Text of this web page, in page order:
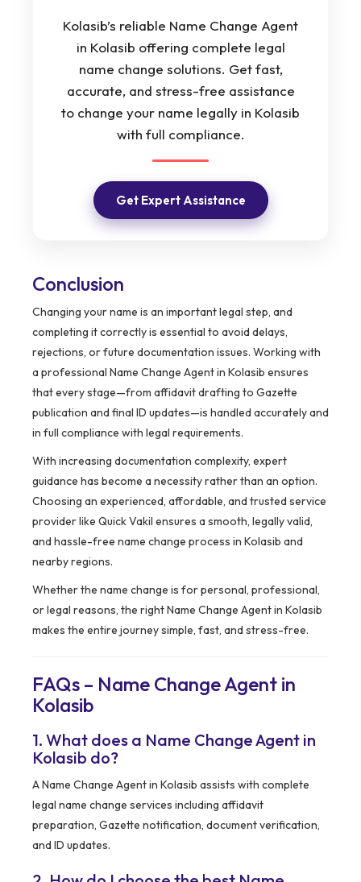
Kolasib’s reliable Name Change Agent
in Kolasib offering complete legal
name change solutions. Get fast,
accurate, and stress-free assistance
to change your name legally in Kolasib
with full compliance.
Get Expert Assistance
Conclusion
Changing your name is an important legal step, and
completing it correctly is essential to avoid delays,
rejections, or future documentation issues. Working with
a professional Name Change Agent in Kolasib ensures
that every stage—from affidavit drafting to Gazette
publication and final ID updates—is handled accurately and
in full compliance with legal requirements.
With increasing documentation complexity, expert
guidance has become a necessity rather than an option.
Choosing an experienced, affordable, and trusted service
provider like Quick Vakil ensures a smooth, legally valid,
and hassle-free name change process in Kolasib and
nearby regions.
Whether the name change is for personal, professional,
or legal reasons, the right Name Change Agent in Kolasib
makes the entire journey simple, fast, and stress-free.
FAQs – Name Change Agent in
Kolasib
1. What does a Name Change Agent in
Kolasib do?
A Name Change Agent in Kolasib assists with complete
legal name change services including affidavit
preparation, Gazette notification, document verification,
and ID updates.